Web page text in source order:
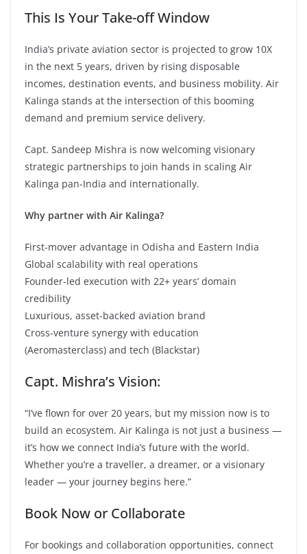
This Is Your Take-off Window
India’s private aviation sector is projected to grow 10X
in the next 5 years, driven by rising disposable
incomes, destination events, and business mobility. Air
Kalinga stands at the intersection of this booming
demand and premium service delivery.
Capt. Sandeep Mishra is now welcoming visionary
strategic partnerships to join hands in scaling Air
Kalinga pan-India and internationally.
Why partner with Air Kalinga?
First-mover advantage in Odisha and Eastern India
Global scalability with real operations
Founder-led execution with 22+ years’ domain
credibility
Luxurious, asset-backed aviation brand
Cross-venture synergy with education
(Aeromasterclass) and tech (Blackstar)
Capt. Mishra’s Vision:
“I’ve flown for over 20 years, but my mission now is to
build an ecosystem. Air Kalinga is not just a business —
it’s how we connect India’s future with the world.
Whether you’re a traveller, a dreamer, or a visionary
leader — your journey begins here.”
Book Now or Collaborate
For bookings and collaboration opportunities, connect